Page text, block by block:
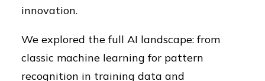
innovation.
We explored the full AI landscape: from
classic machine learning for pattern
recognition in training data and